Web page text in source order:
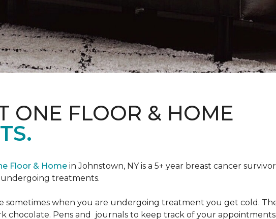
ONE FLOOR & HOME
Floor & Home in Johnstown, NY is a 5+ year breast cancer
treatments.
sometimes when you are undergoing treatment you get cold.
chocolate. Pens and journals to keep track of your